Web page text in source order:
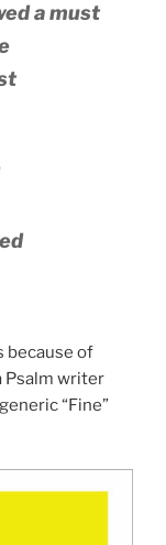
a must
because of
Psalm writer
“Fine”